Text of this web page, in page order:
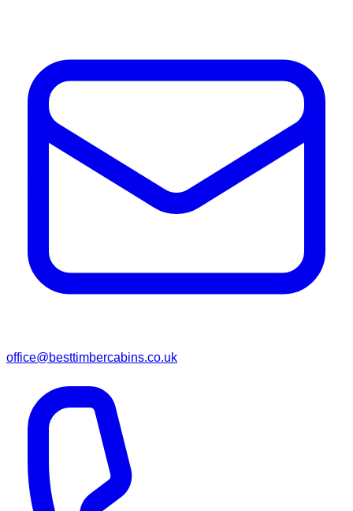
office@besttimbercabins.co.uk